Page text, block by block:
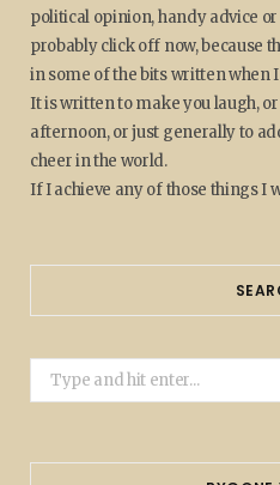
political opinion, handy advice
probably click off now, because
in some of the bits written when
It is written to make you laugh,
afternoon, or just generally to
cheer in the world.
If I achieve any of those things I
Search
for: